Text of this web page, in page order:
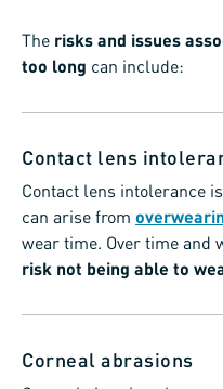
The risks and issues
too long can include:
Contact lens
Contact lens intolerance
can arise from
wear time. Over time and
risk not being able to
Corneal abrasions